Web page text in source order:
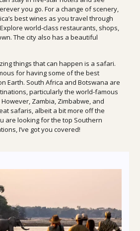
you go. For a change of scenery,
best wines as you travel through
world-class restaurants, shops,
The city also has a beautiful
things that can happen is a safari.
for having some of the best
Earth. South Africa and Botswana are
particularly the world-famous
However, Zambia, Zimbabwe, and
safaris, albeit a bit more off the
are looking for the top Southern
I’ve got you covered!